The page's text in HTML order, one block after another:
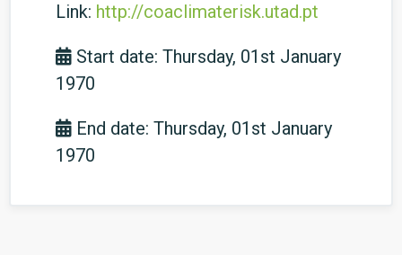
Link: http://coaclimaterisk.utad.pt
Start date: Thursday, 01st January
1970
End date: Thursday, 01st January
1970